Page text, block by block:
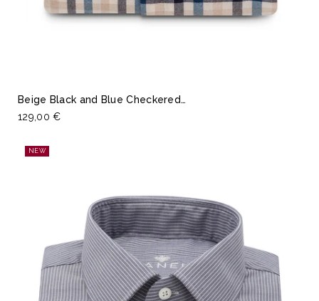
Beige Black and Blue Checkered…
129,00 €
NEW